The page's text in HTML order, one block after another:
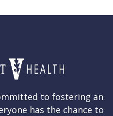
to fostering an
has the chance to